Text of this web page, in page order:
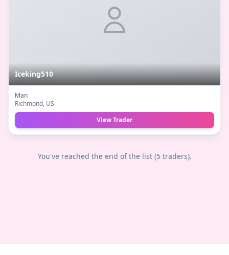
Iceking510
Man
Richmond, US
View Trader
You've reached the end of the list (5traders).